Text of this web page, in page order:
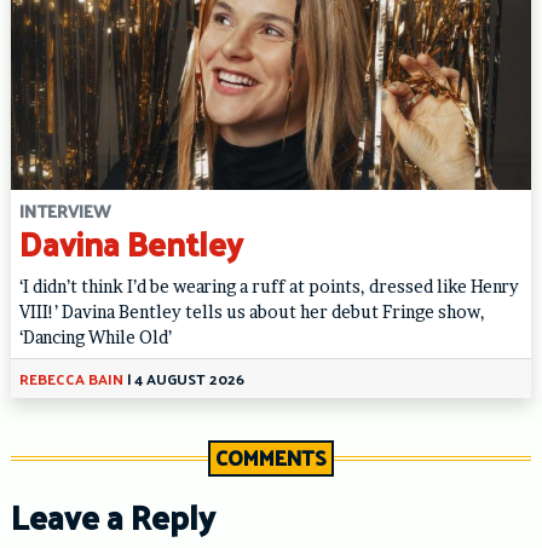
INTERVIEW
Davina Bentley
‘I didn’t think I’d be wearing a ruff at points, dressed like Henry
VIII!’ Davina Bentley tells us about her debut Fringe show,
‘Dancing While Old’
REBECCA BAIN |4 AUGUST 2026
COMMENTS
Leave a Reply